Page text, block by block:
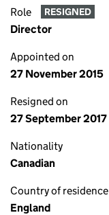
Role RESIGNED
Director
Appointed on
27 November 2015
Resigned on
27 September 2017
Nationality
Canadian
Country of residence
England